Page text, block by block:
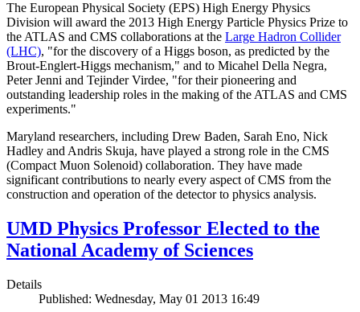
The European Physical Society (EPS) High Energy Physics
Division will award the 2013 High Energy Particle Physics Prize to
the ATLAS and CMS collaborations at the Large Hadron Collider
(LHC), "for the discovery of a Higgs boson, as predicted by the
Brout-Englert-Higgs mechanism," and to Micahel Della Negra,
Peter Jenni and Tejinder Virdee, "for their pioneering and
outstanding leadership roles in the making of the ATLAS and CMS
experiments."
Maryland researchers, including Drew Baden, Sarah Eno, Nick
Hadley and Andris Skuja, have played a strong role in the CMS
(Compact Muon Solenoid) collaboration. They have made
significant contributions to nearly every aspect of CMS from the
construction and operation of the detector to physics analysis.
UMD Physics Professor Elected to the
National Academy of Sciences
Details
Published: Wednesday, May 01 2013 16:49